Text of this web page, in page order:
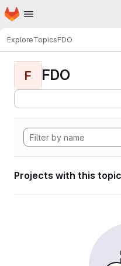
Skip to main content
Homepage
ExploreTopicsFDO
F FDO
Projects with this topic